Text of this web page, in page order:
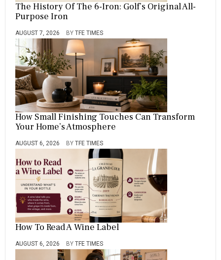
The History Of The 6-Iron: Golf’s Original All-
Purpose Iron
AUGUST 7, 2026 BY TFE TIMES
How Small Finishing Touches Can Transform
Your Home’s Atmosphere
AUGUST 6, 2026 BY TFE TIMES
How To Read A Wine Label
AUGUST 6, 2026 BY TFE TIMES